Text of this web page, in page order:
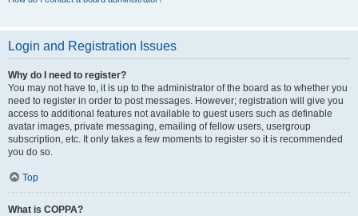
Login and Registration Issues
Why do I need to register?
You may not have to, it is up to the administrator of the board as to whether you
need to register in order to post messages. However; registration will give you
access to additional features not available to guest users such as definable
avatar images, private messaging, emailing of fellow users, usergroup
subscription, etc. It only takes a few moments to register so it is recommended
you do so.
Top
What is COPPA?